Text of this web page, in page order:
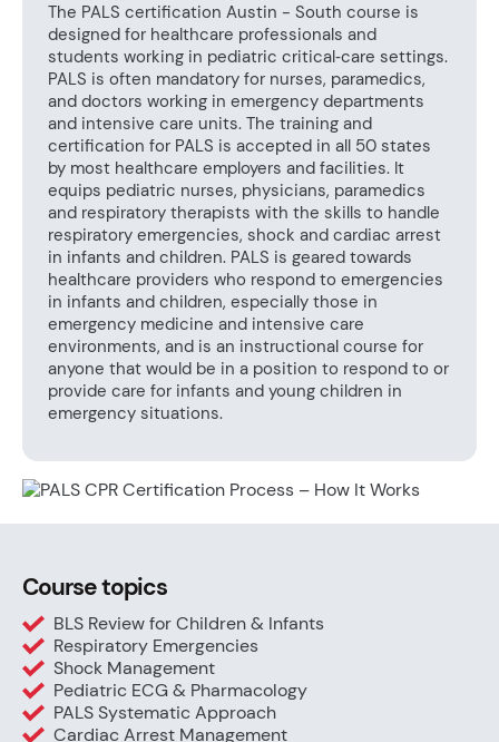
The PALS certification Austin - South course is
designed for healthcare professionals and
students working in pediatric critical‑care settings.
PALS is often mandatory for nurses, paramedics,
and doctors working in emergency departments
and intensive care units. The training and
certification for PALS is accepted in all 50 states
by most healthcare employers and facilities. It
equips pediatric nurses, physicians, paramedics
and respiratory therapists with the skills to handle
respiratory emergencies, shock and cardiac arrest
in infants and children. PALS is geared towards
healthcare providers who respond to emergencies
in infants and children, especially those in
emergency medicine and intensive care
environments, and is an instructional course for
anyone that would be in a position to respond to or
provide care for infants and young children in
emergency situations.
Course topics
BLS Review for Children & Infants
Respiratory Emergencies
Shock Management
Pediatric ECG & Pharmacology
PALS Systematic Approach
Cardiac Arrest Management